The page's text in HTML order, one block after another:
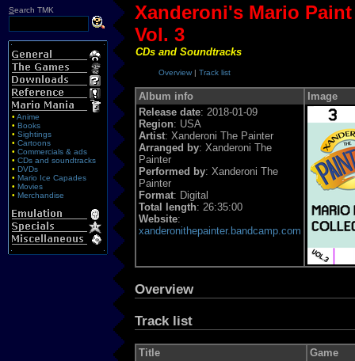
Search TMK
• Anime
• Books
• Sightings
• Cartoons
• Commercials & ads
• CDs and soundtracks
• DVDs
• Mario Ice Capades
• Movies
• Merchandise
Xanderoni's Mario
Vol. 3
CDs and Soundtracks
Overview | Track list
Album info
Image
Release date: 2018-01-09
Region: USA
Artist: Xanderoni The Painter
Arranged by: Xanderoni The
Painter
Performed by: Xanderoni The
Painter
Format: Digital
Total length: 26:35:00
Website:
xanderonithepainter.bandcamp.com
Overview
Track list
Title
Game